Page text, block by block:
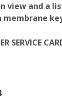
view and a
membrane
SERVICE